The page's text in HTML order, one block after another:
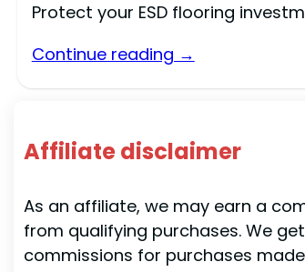
Protect your ESD flooring
Continue reading →
Affiliate disclaimer
As an affiliate, we may earn a
from qualifying purchases. We get
commissions for purchases